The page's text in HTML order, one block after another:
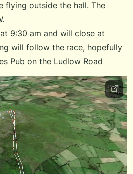
flying outside the hall. The
9:30 am and will close at
will follow the race, hopefully
Pub on the Ludlow Road